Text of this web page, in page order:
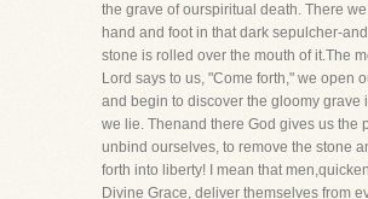
the grave of ourspiritual death. There
hand and foot in that dark sepulcher-
stone is rolled over the mouth of it.The
Lord says to us, "Come forth," we open
and begin to discover the gloomy grave
we lie. Thenand there God gives us the
unbind ourselves, to remove the stone
forth into liberty! I mean that
Divine Grace, deliver themselves from